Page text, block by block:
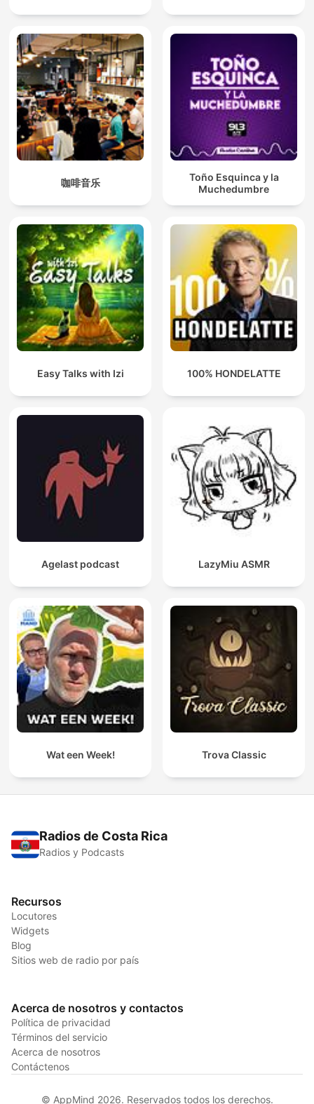
咖啡音乐
Toño Esquinca y la
Muchedumbre
Easy Talks with Izi 100% HONDELATTE
Agelast podcast LazyMiu ASMR
Wat een Week! Trova Classic
Radios de Costa Rica
Radios y Podcasts
Recursos
Locutores
Widgets
Blog
Sitios web de radio por país
Acerca de nosotros y contactos
Política de privacidad
Términos del servicio
Acerca de nosotros
Contáctenos
© AppMind 2026. Reservados todos los derechos.